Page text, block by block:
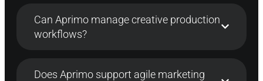
Can Aprimo manage creative production
workflows?
Does Aprimo support agile marketing